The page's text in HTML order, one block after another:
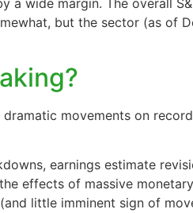
a wide margin. The overall
but the sector (as of
movements on
earnings estimate
effects of massive
little imminent sign of